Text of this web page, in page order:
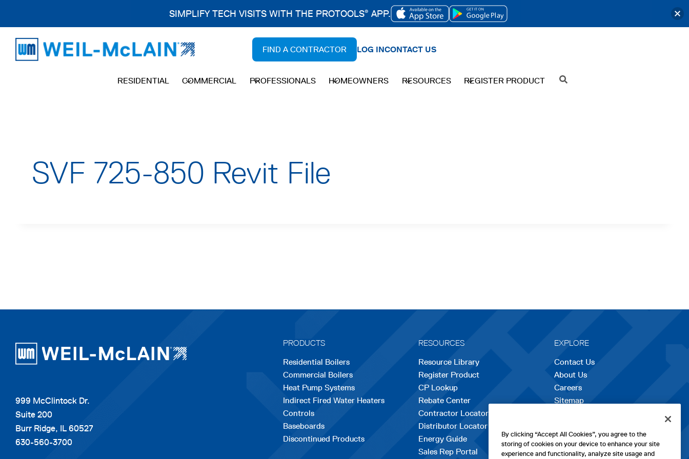
content
FIND A CONTRACTOR LOG INCONTACT US
RESIDENTIAL COMMERCIAL PROFESSIONALS HOMEOWNERS RESOURCES REGISTER PRODUCT SEARCH
SVF 725-850 Revit File
999 McClintock Dr.
Suite 200
Burr Ridge, IL 60527
630-560-3700
PRODUCTS
Residential Boilers
Commercial Boilers
Heat Pump Systems
Indirect Fired Water Heaters
Controls
Baseboards
Discontinued Products
RESOURCES
Resource Library
Register Product
CP Lookup
Rebate Center
Contractor Locator
Distributor Locator
Energy Guide
Sales Rep Portal
EXPLORE
Contact Us
About Us
Careers
opens
in
new
tab
Sitemap
SIMPLIFY TECH VISITS WITH THE PROTOOLS® APP.
OPENS
TAB
OPENS
TAB
By clicking “Accept All Cookies”, you agree to the
storing of cookies on your device to enhance your site
experience and functionality, analyze site usage and